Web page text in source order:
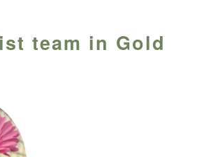
team in Gold